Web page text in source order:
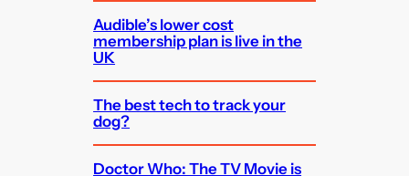
Audible’s lower cost
membership plan is live in the
UK
The best tech to track your
dog?
Doctor Who: The TV Movie is